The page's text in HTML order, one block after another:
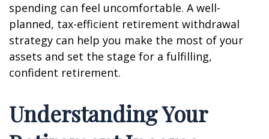
spending can feel uncomfortable. A well-
planned, tax-efficient retirement withdrawal
strategy can help you make the most of your
assets and set the stage for a fulfilling,
confident retirement.
Understanding Your